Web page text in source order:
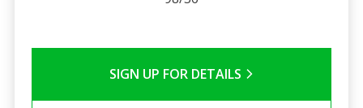
SIGN UP FOR DETAILS